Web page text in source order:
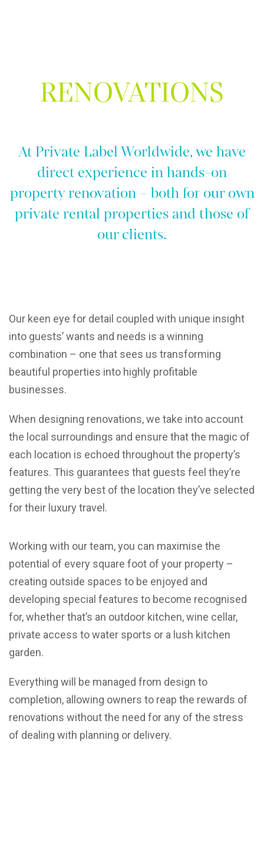
RENOVATIONS
At Private Label Worldwide, we have
direct experience in hands-on
property renovation – both for our own
private rental properties and those of
our clients.
Our keen eye for detail coupled with unique insight
into guests’ wants and needs is a winning
combination – one that sees us transforming
beautiful properties into highly profitable
businesses.
When designing renovations, we take into account
the local surroundings and ensure that the magic of
each location is echoed throughout the property’s
features. This guarantees that guests feel they’re
getting the very best of the location they’ve selected
for their luxury travel.
Working with our team, you can maximise the
potential of every square foot of your property –
creating outside spaces to be enjoyed and
developing special features to become recognised
for, whether that’s an outdoor kitchen, wine cellar,
private access to water sports or a lush kitchen
garden.
Everything will be managed from design to
completion, allowing owners to reap the rewards of
renovations without the need for any of the stress
of dealing with planning or delivery.